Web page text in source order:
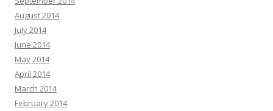
August 2014
July 2014
June 2014
May 2014
April 2014
March 2014
February 2014